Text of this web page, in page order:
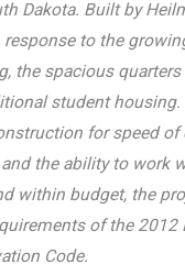
Dakota. Built by
to the
the spacious
student housing.
for speed
the ability to work
within budget, the
of the 2012
Code.